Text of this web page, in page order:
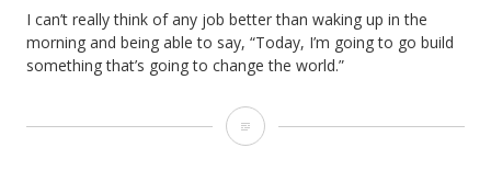
I can’t really think of any job better than waking up in the
morning and being able to say, “Today, I’m going to go build
something that’s going to change the world.”
Founders